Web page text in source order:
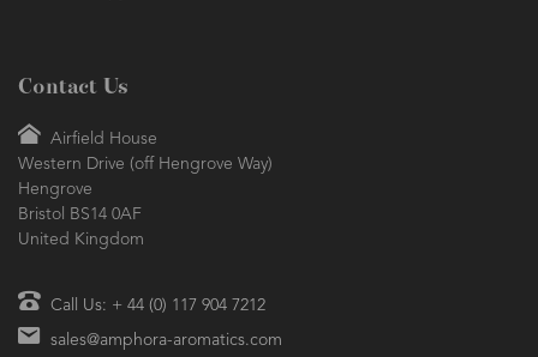
Contact Us
Airfield House
Western Drive (off Hengrove Way)
Hengrove
Bristol BS14 0AF
United Kingdom
Call Us: + 44 (0) 117 904 7212
sales@amphora-aromatics.com